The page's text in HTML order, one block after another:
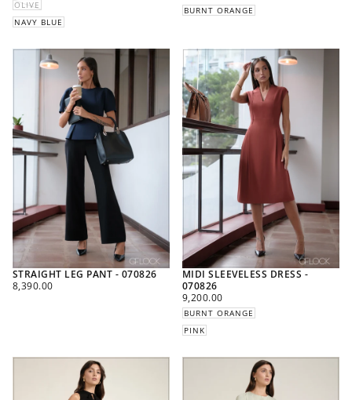
OLIVE
NAVY BLUE
BURNT ORANGE
STRAIGHT LEG PANT - 070826
REGULAR
8,390.00
MIDI SLEEVELESS DRESS -
070826
REGULAR
PRICE
9,200.00
BURNT ORANGE
PINK